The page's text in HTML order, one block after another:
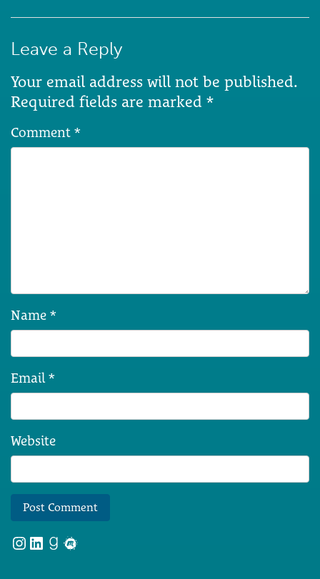
Leave a Reply
Your email address will not be published.
Required fields are marked *
Comment *
Name *
Email *
Website
Instagram
LinkedIn
Goodreads
Meetup